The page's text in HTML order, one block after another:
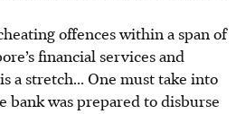
offences within a span of
financial services and
a stretch... One must take into
bank was prepared to disburse